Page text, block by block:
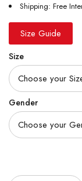
Shipping: Free
Size Guide
Size
Gender